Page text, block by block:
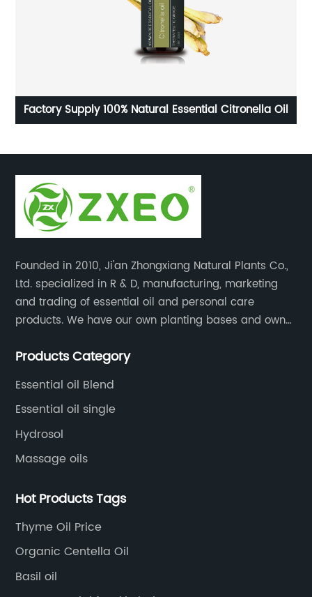
Factory Supply 100% Natural Essential Citronella Oil
Founded in 2010, Ji'an Zhongxiang Natural Plants Co.,
Ltd. specialized in R & D, manufacturing, marketing
and trading of essential oil and personal care
products. We have our own planting bases and own
equipment, precise testing, analyzing instruments and
Products Category
Essential oil Blend
Essential oil single
Hydrosol
Massage oils
Hot Products Tags
Thyme Oil Price
Organic Centella Oil
Basil oil